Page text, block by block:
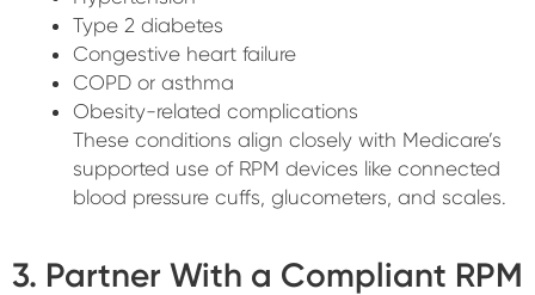
Type 2 diabetes
Congestive heart failure
COPD or asthma
Obesity-related complications
These conditions align closely with Medicare’s
supported use of RPM devices like connected
blood pressure cuffs, glucometers, and scales.
3. Partner With a Compliant RPM